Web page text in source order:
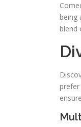
being
blend
prefer